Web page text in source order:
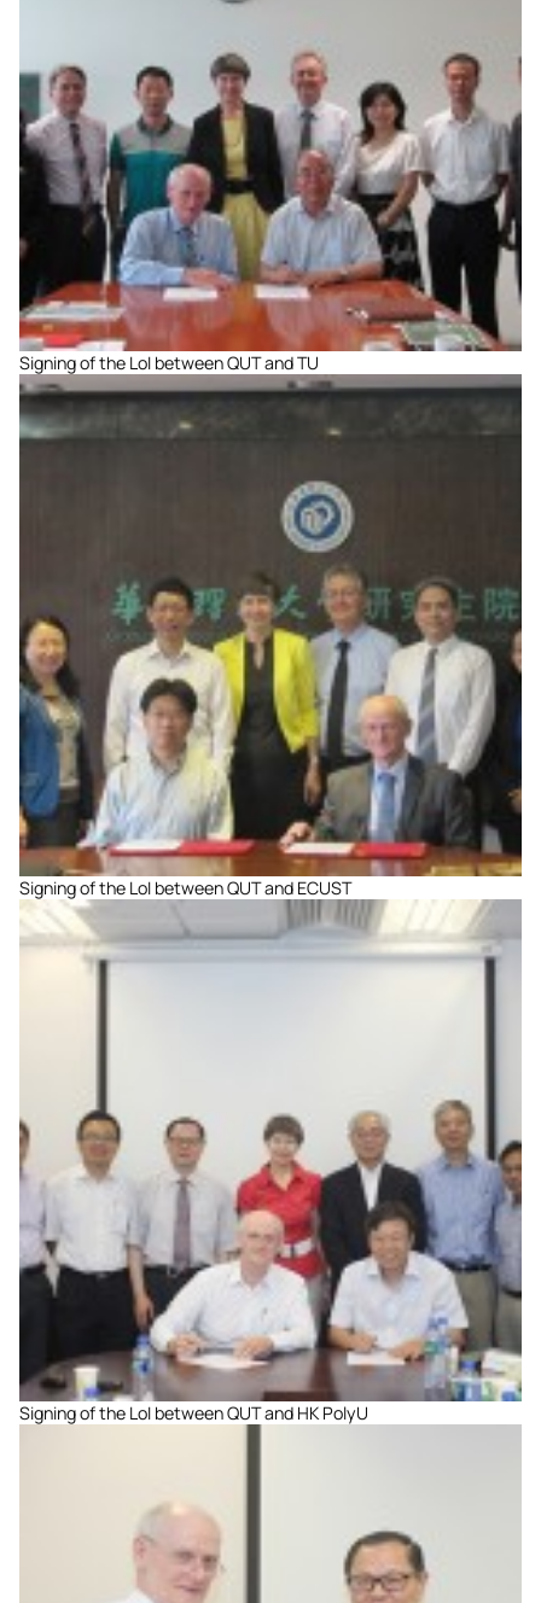
Signing of the LoI between QUT and TU
Signing of the LoI between QUT and ECUST
Signing of the LoI between QUT and HK PolyU